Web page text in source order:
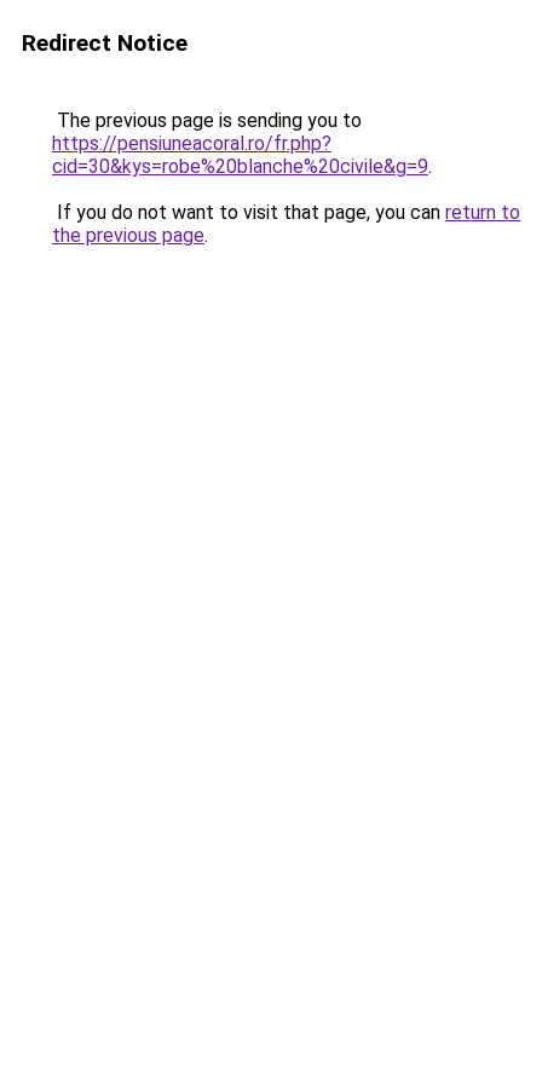
Redirect Notice
The previous page is sending you to
https://pensiuneacoral.ro/fr.php?
cid=30&kys=robe%20blanche%20civile&g=9.
If you do not want to visit that page, you can return to
the previous page.